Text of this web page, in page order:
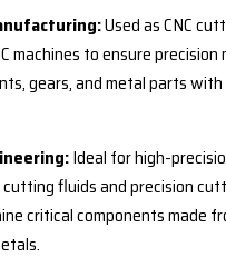
Used as CNC
machines to ensure precision
gears, and metal parts
Ideal for high-
fluids and precision
critical components made